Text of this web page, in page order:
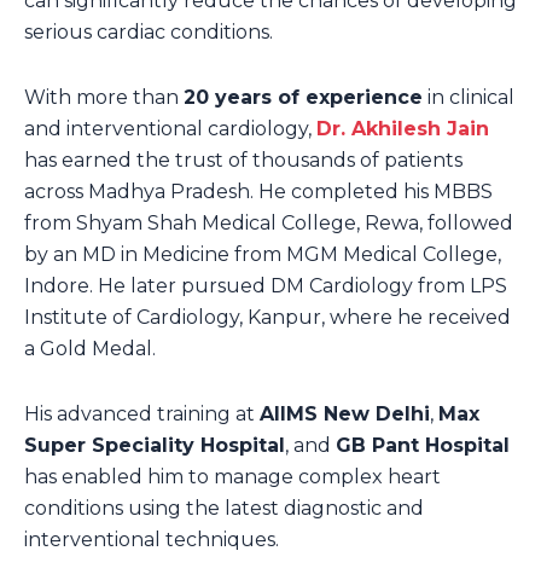
serious cardiac conditions.
With more than 20 years of experience in clinical
and interventional cardiology, Dr. Akhilesh Jain
has earned the trust of thousands of patients
across Madhya Pradesh. He completed his MBBS
from Shyam Shah Medical College, Rewa, followed
by an MD in Medicine from MGM Medical College,
Indore. He later pursued DM Cardiology from LPS
Institute of Cardiology, Kanpur, where he received
a Gold Medal.
His advanced training at AIIMS New Delhi, Max
Super Speciality Hospital , and GB Pant Hospital
has enabled him to manage complex heart
conditions using the latest diagnostic and
interventional techniques.